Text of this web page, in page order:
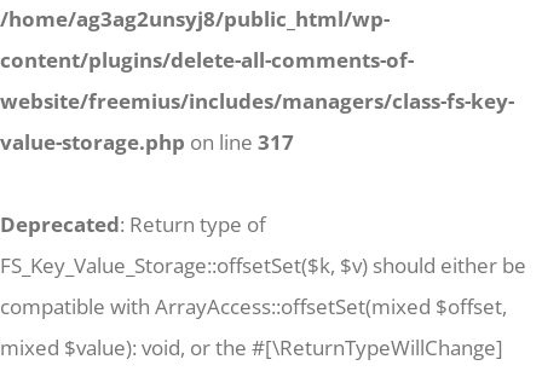
/home/ag3ag2unsyj8/public_html/wp-
content/plugins/delete-all-comments-of-
website/freemius/includes/managers/class-fs-key-
value-storage.php on line 317
Deprecated: Return type of
FS_Key_Value_Storage::offsetSet($k, $v) should either be
compatible with ArrayAccess::offsetSet(mixed $offset,
mixed $value): void, or the #[\ReturnTypeWillChange]